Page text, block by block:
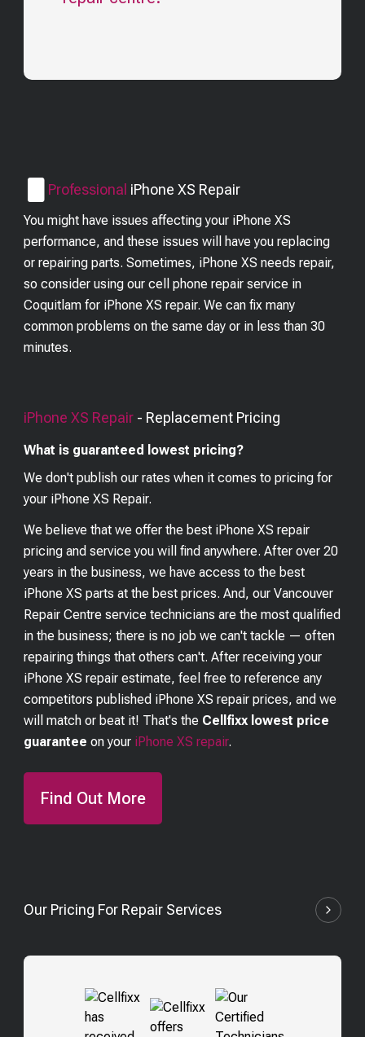
Professional iPhone XS Repair
You might have issues affecting your iPhone XS
performance, and these issues will have you replacing
or repairing parts. Sometimes, iPhone XS needs repair,
so consider using our cell phone repair service in
Coquitlam for iPhone XS repair. We can fix many
common problems on the same day or in less than 30
minutes.
iPhone XS Repair - Replacement Pricing
What is guaranteed lowest pricing?
We don't publish our rates when it comes to pricing for
your iPhone XS Repair.
We believe that we offer the best iPhone XS repair
pricing and service you will find anywhere. After over 20
years in the business, we have access to the best
iPhone XS parts at the best prices. And, our Vancouver
Repair Centre service technicians are the most qualified
in the business; there is no job we can't tackle — often
repairing things that others can't. After receiving your
iPhone XS repair estimate, feel free to reference any
competitors published iPhone XS repair prices, and we
will match or beat it! That's the Cellfixx lowest price
guarantee on your iPhone XS repair.
Find Out More
Our Pricing For Repair Services